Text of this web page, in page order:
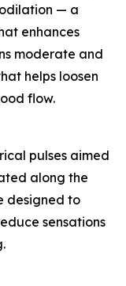
— a
enhances
moderate and
helps loosen
flow.
pulses aimed
along the
designed to
sensations